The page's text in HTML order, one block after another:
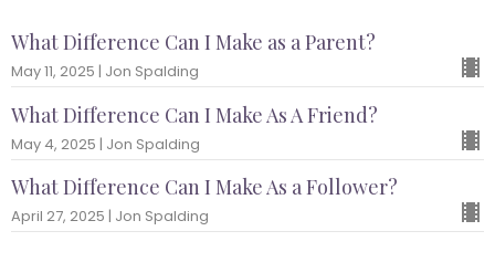
What Difference Can I Make as a Parent?
May 11, 2025 | Jon Spalding
What Difference Can I Make As A Friend?
May 4, 2025 | Jon Spalding
What Difference Can I Make As a Follower?
April 27, 2025 | Jon Spalding